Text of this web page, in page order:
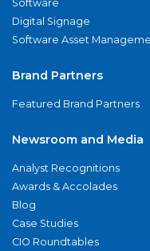
Software
Digital Signage
Software Asset
Brand Partners
Featured Brand Partners
Newsroom and Media
Analyst Recognitions
Awards & Accolades
Blog
Case Studies
CIO Roundtables